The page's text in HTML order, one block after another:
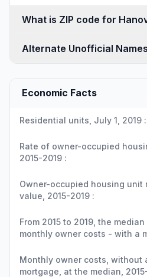
What is ZIP code for
Alternate Unofficial
Economic Facts
Residential units, July 1, 2019 :
Rate of owner-occupied
2015-2019 :
Owner-occupied housing unit
value, 2015-2019 :
From 2015 to 2019, the
monthly owner costs - with a
Monthly owner costs, without
mortgage, at the median,